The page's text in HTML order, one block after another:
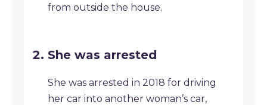
from outside the house.
She was arrested
She was arrested in 2018 for driving
her car into another woman’s car,